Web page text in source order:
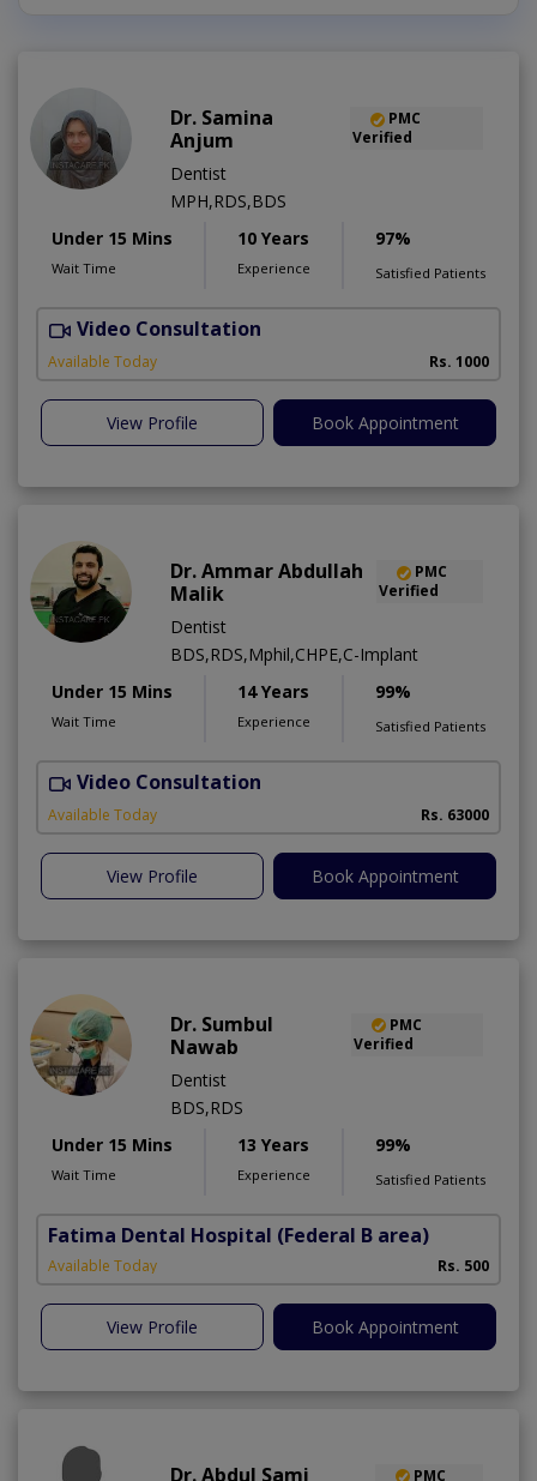
Dr. Samina
Anjum
PMC
Verified
Dentist
MPH,RDS,BDS
Under 15 Mins
Wait Time
10 Years
Experience
97%
Satisfied Patients
Video Consultation
Available Today Rs. 1000
View Profile Book Appointment
Dr. Ammar Abdullah
Malik
PMC
Verified
Dentist
BDS,RDS,Mphil,CHPE,C-Implant
Under 15 Mins
Wait Time
14 Years
Experience
99%
Satisfied Patients
Video Consultation
Available Today Rs. 63000
View Profile Book Appointment
Dr. Sumbul
Nawab
PMC
Verified
Dentist
BDS,RDS
Under 15 Mins
Wait Time
13 Years
Experience
99%
Satisfied Patients
Fatima Dental Hospital (Federal B area)
Available Today Rs. 500
View Profile Book Appointment
Dr. Abdul Sami PMC